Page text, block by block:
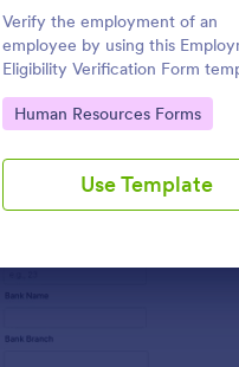
Verify the employment of an
employee by using this
Eligibility Verification Form
This form template contains all
necessary information from the
Go to Category:
Human Resources Forms
Use Template
Use Template